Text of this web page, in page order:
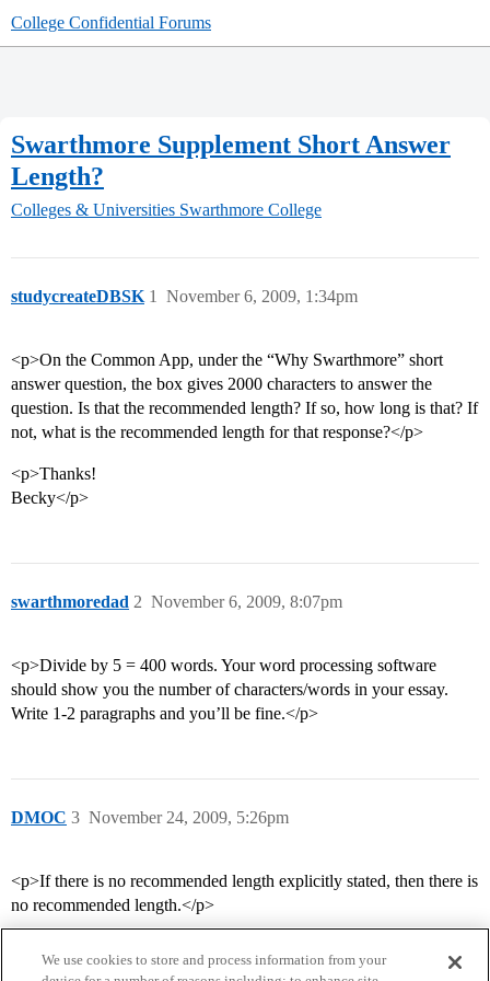
College Confidential Forums
Swarthmore Supplement Short Answer
Length?
Colleges & Universities Swarthmore College
studycreateDBSK November 6, 2009, 1:34pm
1
<p>On the Common App, under the “Why Swarthmore” short
answer question, the box gives 2000 characters to answer the
question. Is that the recommended length? If so, how long is that? If
not, what is the recommended length for that response?</p>
<p>Thanks!
Becky</p>
swarthmoredad November 6, 2009, 8:07pm
2
<p>Divide by 5 = 400 words. Your word processing software
should show you the number of characters/words in your essay.
Write 1-2 paragraphs and you’ll be fine.</p>
DMOC November 24, 2009, 5:26pm
3
<p>If there is no recommended length explicitly stated, then there is
no recommended length.</p>
We use cookies to store and process information from your